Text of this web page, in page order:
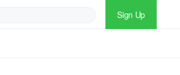
Sign Up